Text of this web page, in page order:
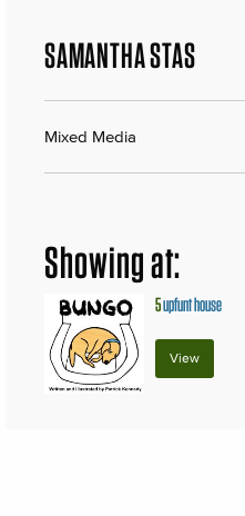
SAMANTHA STAS
Mixed Media
Showing at:
5upfunt house
View